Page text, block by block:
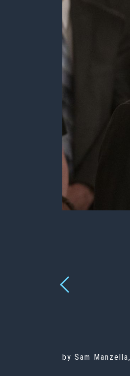
Previous
by Sam Manzella,